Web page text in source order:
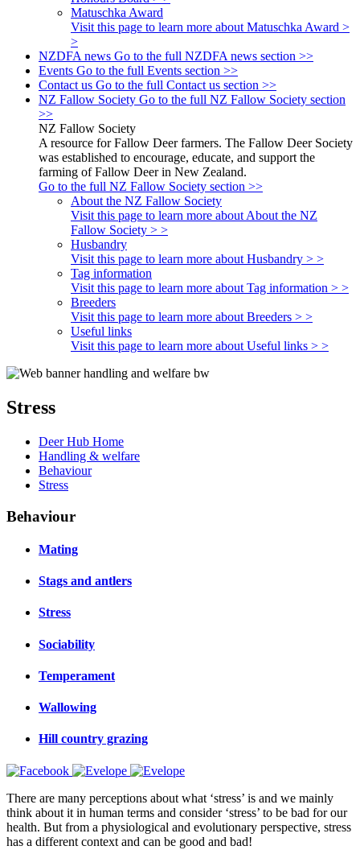
Matuschka Award
Visit this page to learn more about Matuschka Award >
>
NZDFA news Go to the full NZDFA news section >>
Events Go to the full Events section >>
Contact us Go to the full Contact us section >>
NZ Fallow Society Go to the full NZ Fallow Society section
>>
NZ Fallow Society
A resource for Fallow Deer farmers. The Fallow Deer Society
was established to encourage, educate, and support the
farming of Fallow Deer in New Zealand.
Go to the full NZ Fallow Society section >>
About the NZ Fallow Society
Visit this page to learn more about About the NZ
Fallow Society > >
Husbandry
Visit this page to learn more about Husbandry > >
Tag information
Visit this page to learn more about Tag information > >
Breeders
Visit this page to learn more about Breeders > >
Useful links
Visit this page to learn more about Useful links > >
Stress
Deer Hub Home
Handling & welfare
Behaviour
Stress
Behaviour
Mating
Stags and antlers
Stress
Sociability
Temperament
Wallowing
Hill country grazing
There are many perceptions about what ‘stress’ is and we mainly
think about it in human terms and consider ‘stress’ to be bad for our
health. But from a physiological and evolutionary perspective, stress
has a different context and can be good and bad!